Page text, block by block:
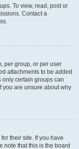
To view, read, post or
Contact a
per group, or per user
attachments to be added
only certain groups can
you are unsure about why
their site. If you have
note that this is the board